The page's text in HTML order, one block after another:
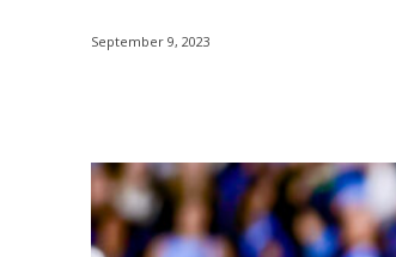
September 9, 2023